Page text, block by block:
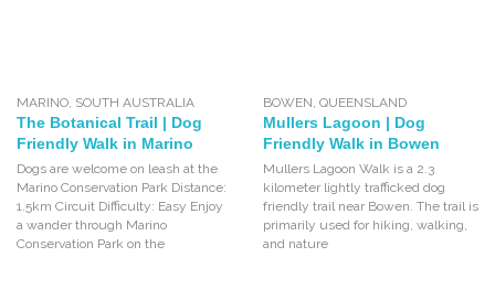
MARINO, SOUTH AUSTRALIA
The Botanical Trail | Dog
Friendly Walk in Marino
Dogs are welcome on leash at the
Marino Conservation Park Distance:
1.5km Circuit Difficulty: Easy Enjoy
a wander through Marino
Conservation Park on the
BOWEN, QUEENSLAND
Mullers Lagoon | Dog
Friendly Walk in Bowen
Mullers Lagoon Walk is a 2.3
kilometer lightly trafficked dog
friendly trail near Bowen. The trail is
primarily used for hiking, walking,
and nature